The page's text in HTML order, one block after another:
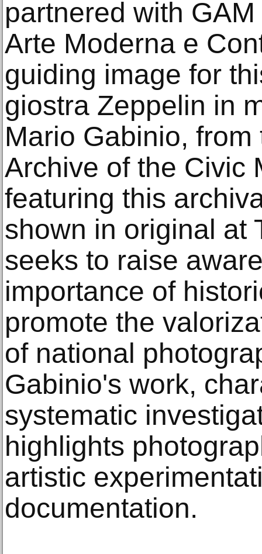
partnered with
Arte Moderna e
guiding image for
giostra Zeppelin in
Mario Gabinio,
Archive of the Civic
featuring this
shown in original at
seeks to raise
importance of
promote the
of national
Gabinio's work,
systematic
highlights
artistic
documentation.